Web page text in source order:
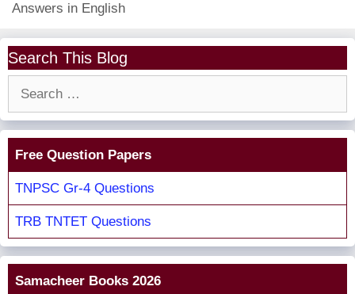
Answers in English
Search This Blog
Free Question Papers
TNPSC Gr-4 Questions
TRB TNTET Questions
Samacheer Books 2026